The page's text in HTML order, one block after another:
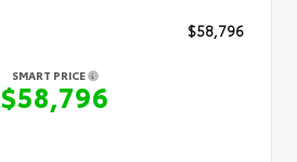
$58,796
SMART PRICE
$58,796